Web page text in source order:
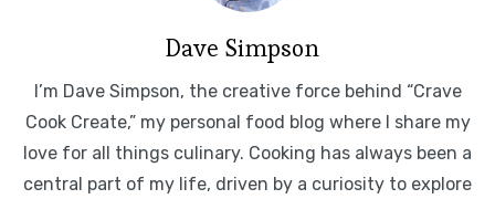
Dave Simpson
I’m Dave Simpson, the creative force behind “Crave
Cook Create,” my personal food blog where I share my
love for all things culinary. Cooking has always been a
central part of my life, driven by a curiosity to explore